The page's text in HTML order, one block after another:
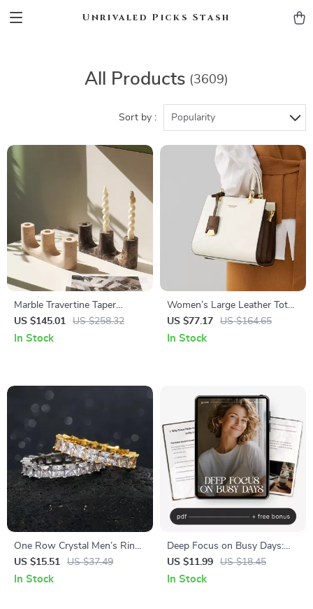
Unrivaled Picks Stash
All Products (3609)
Sort by : Popularity
Marble Travertine Taper
Candle Holder for Home
Decor and Elegant Events
US $145.01 US $258.32
In Stock
Women’s Large Leather Tote
Bag
US $77.17 US $164.65
In Stock
One Row Crystal Men’s Ring
– Hip Hop Iced Out CZ Pave
Ring in Gold and Silver
US $15.51 US $37.49
In Stock
Deep Focus on Busy Days:
Ultimate Guide to Deep Work
Focus During Busy Days,
US $11.99 US $18.45
In Stock